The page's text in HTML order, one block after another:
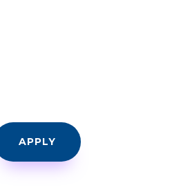
APPLY